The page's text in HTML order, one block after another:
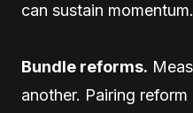
can sustain momentum.
Bundle reforms.
another. Pairing